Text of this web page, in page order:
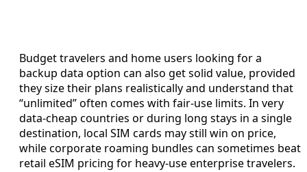
Budget travelers and home users looking for a
backup data option can also get solid value, provided
they size their plans realistically and understand that
“unlimited” often comes with fair-use limits. In very
data-cheap countries or during long stays in a single
destination, local SIM cards may still win on price,
while corporate roaming bundles can sometimes beat
retail eSIM pricing for heavy-use enterprise travelers.